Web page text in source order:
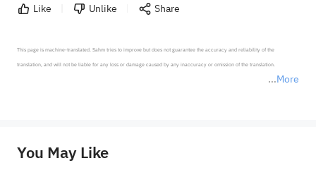
Like Unlike Share
More
This page is machine-translated. Sahm tries to improve but does not guarantee the accuracy and reliability of the
translation, and will not be liable for any loss or damage caused by any inaccuracy or omission of the translation.
provide any investment advice, nor does it make any commitments and guarantees.
You May Like